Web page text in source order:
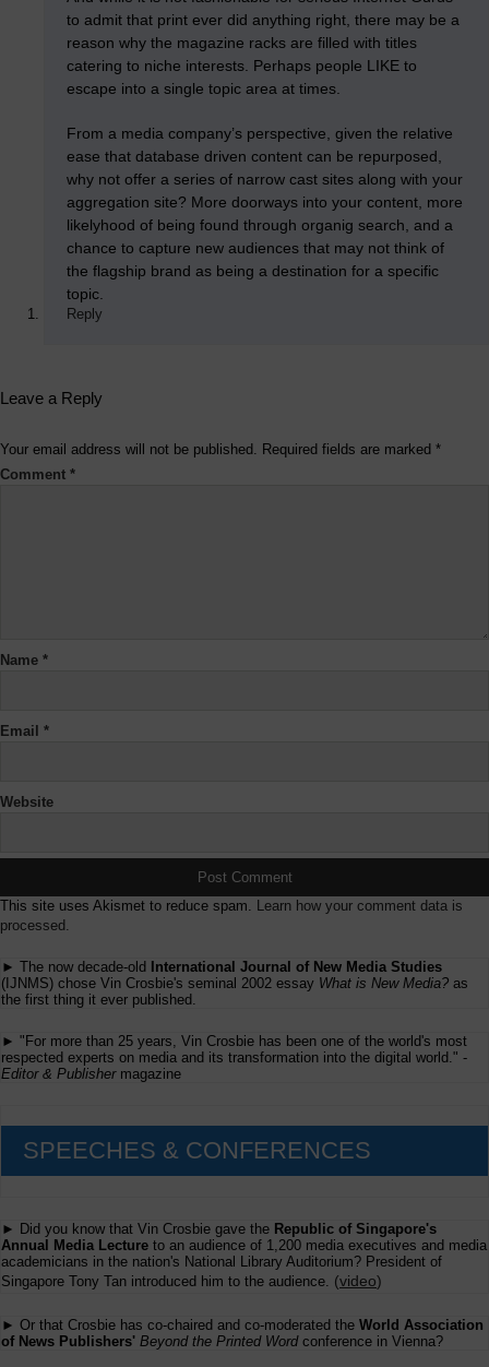
to admit that print ever did anything right, there may be a
reason why the magazine racks are filled with titles
catering to niche interests. Perhaps people LIKE to
escape into a single topic area at times.
From a media company’s perspective, given the relative
ease that database driven content can be repurposed,
why not offer a series of narrow cast sites along with your
aggregation site? More doorways into your content, more
likelyhood of being found through organig search, and a
chance to capture new audiences that may not think of
the flagship brand as being a destination for a specific
topic.
Reply
Leave a Reply
Your email address will not be published. Required fields are marked *
Comment *
Name *
Email *
Website
This site uses Akismet to reduce spam. Learn how your comment data is
processed.
► The now decade-old
International Journal of New Media Studies
(IJNMS) chose Vin Crosbie's seminal 2002 essay What is New Media? as
the first thing it ever published.
► "For more than 25 years, Vin Crosbie has been one of the world's most
respected experts on media and its transformation into the digital world." -
Editor & Publishermagazine
SPEECHES & CONFERENCES
► Did you know that Vin Crosbie gave the Republic of Singapore's
Annual Media Lecture to an audience of 1,200 media executives and media
academicians in the nation's National Library Auditorium? President of
Singapore Tony Tan introduced him to the audience. (video)
► Or that Crosbie has co-chaired and co-moderated the World Association
of News Publishers' Beyond the Printed Wordconference in Vienna?